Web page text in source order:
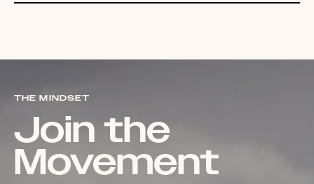
THE MINDSET
Join the
Movement